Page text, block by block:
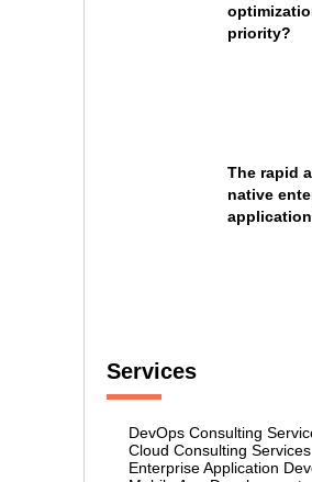
priority?
The rapid
native
Services
DevOps Consulting
Cloud Consulting Services
Enterprise Application